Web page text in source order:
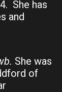
She has
and
She was
of